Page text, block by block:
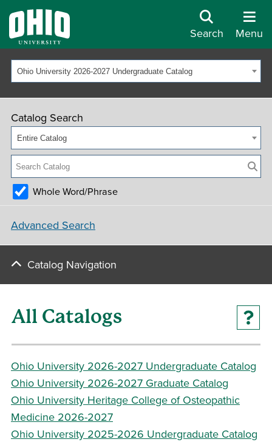
Search Menu
Ohio University 2026-2027 Undergraduate Catalog
Catalog Search
Entire Catalog
Whole Word/Phrase
Advanced Search
Catalog Navigation
All Catalogs
Ohio University 2026-2027 Undergraduate Catalog
Ohio University 2026-2027 Graduate Catalog
Ohio University Heritage College of Osteopathic
Medicine 2026-2027
Ohio University 2025-2026 Undergraduate Catalog